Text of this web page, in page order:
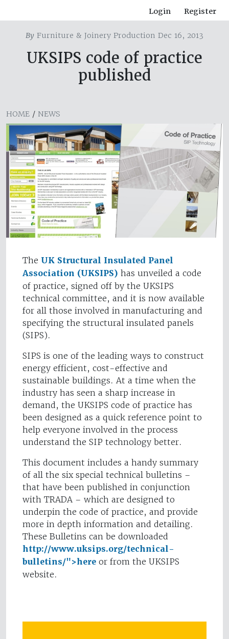
Login Register
By Furniture & Joinery Production Dec 16, 2013
UKSIPS code of practice
published
HOME / NEWS
The UK Structural Insulated Panel
Association (UKSIPS) has unveiled a code
of practice, signed off by the UKSIPS
technical committee, and it is now available
for all those involved in manufacturing and
specifying the structural insulated panels
(SIPS).
SIPS is one of the leading ways to construct
energy efficient, cost-effective and
sustainable buildings. At a time when the
industry has seen a sharp increase in
demand, the UKSIPS code of practice has
been designed as a quick reference point to
help everyone involved in the process
understand the SIP technology better.
This document includes a handy summary
of all the six special technical bulletins –
that have been published in conjunction
with TRADA – which are designed to
underpin the code of practice, and provide
more in depth information and detailing.
These Bulletins can be downloaded
http://www.uksips.org/technical-
bulletins/">here or from the UKSIPS
website.